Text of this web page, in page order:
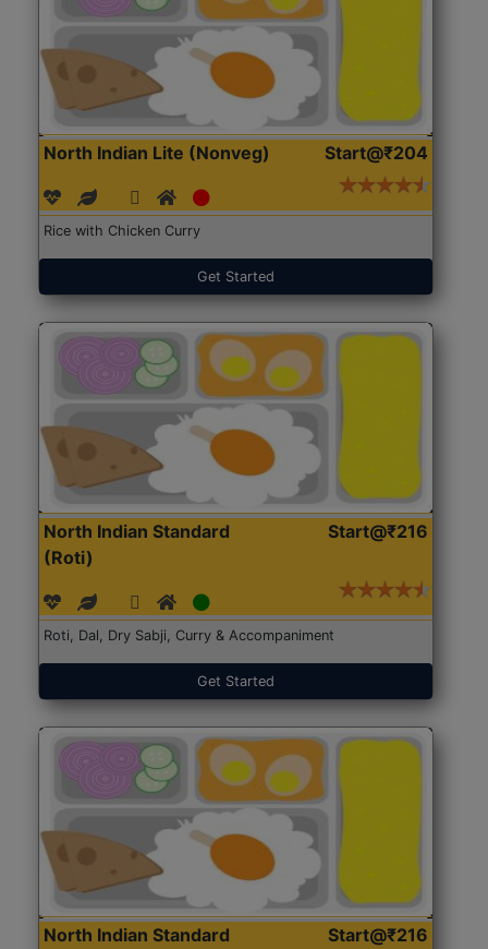
North Indian Lite (Nonveg) Start@₹204
Rice with Chicken Curry
Get Started
North Indian Standard
(Roti)
Start@₹216
Roti, Dal, Dry Sabji, Curry & Accompaniment
Get Started
North Indian Standard Start@₹216